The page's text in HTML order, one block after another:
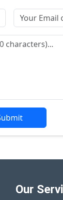
Our